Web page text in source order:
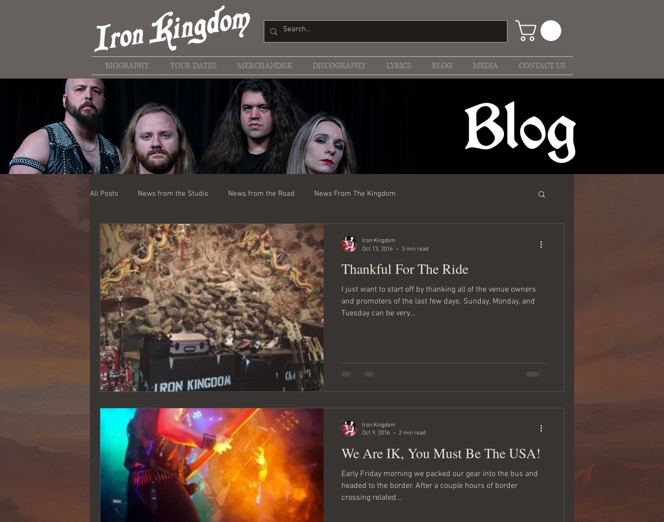
BIOGRAPHY TOUR DATES MERCHANDISE DISCOGRAPHY LYRICS BLOG MEDIA CONTACT US
All Posts News from the Studio News from the Road News From The Kingdom
Thankful For The Ride
I just want to start off by thanking all of the venue owners
and promoters of the last few days. Sunday, Monday, and
Tuesday can be very...
Iron Kingdom
Oct 13, 2016
3 min read
We Are IK, You Must Be The USA!
Early Friday morning we packed our gear into the bus and
headed to the border. After a couple hours of border
crossing related...
Iron Kingdom
Oct 9, 2016
2 min read